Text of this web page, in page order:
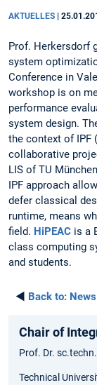
AKTUELLES
Prof. Herkersdorf
system
Conference in
workshop is on
performance
system design.
the context of IPF
collaborative
LIS of TU
IPF approach
defer classical
runtime, means
field. HiPEAC is a
class computing
and students.
◄ Back to: News
Chair of
Prof. Dr. sc.techn.
Technical